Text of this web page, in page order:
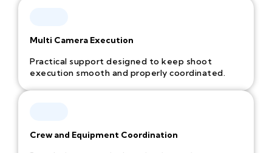
Multi Camera Execution
Practical support designed to keep shoot
execution smooth and properly coordinated.
Crew and Equipment Coordination